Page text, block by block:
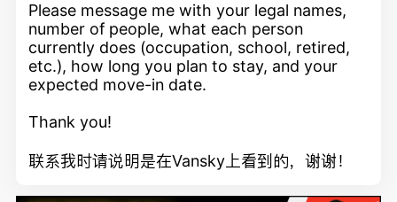
Please message me with your legal names,
number of people, what each person
currently does (occupation, school, retired,
etc.), how long you plan to stay, and your
expected move-in date.
Thank you!
联系我时请说明是在Vansky上看到的，谢谢！